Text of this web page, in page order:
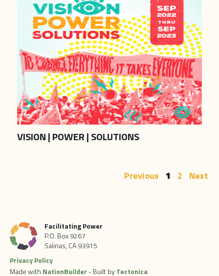
VISION | POWER | SOLUTIONS
Previous 1 2 Next
Facilitating Power
P.O. Box 9267
Salinas, CA 93915
Privacy Policy
Made with NationBuilder - Built byTectonica